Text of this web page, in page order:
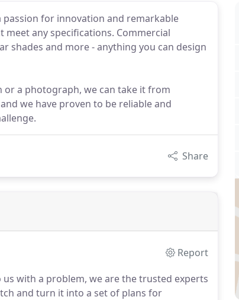
for innovation and remarkable
any specifications. Commercial
shades and more - anything you can design
or a photograph, we can take it from
we have proven to be reliable and
Share
Report
with a problem, we are the trusted experts
and turn it into a set of plans for